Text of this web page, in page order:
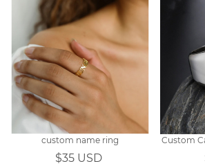
custom name ring
$35 USD
Custom